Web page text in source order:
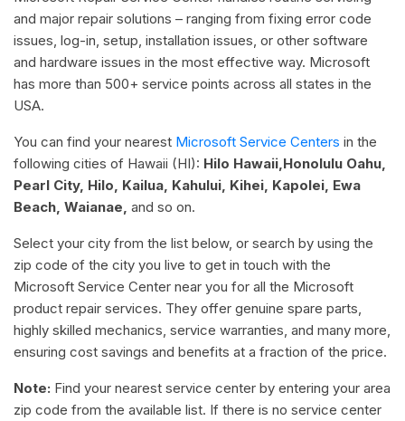
and major repair solutions – ranging from fixing error code
issues, log-in, setup, installation issues, or other software
and hardware issues in the most effective way. Microsoft
has more than 500+ service points across all states in the
USA.
You can find your nearest Microsoft Service Centers in the
following cities of Hawaii (HI): Hilo Hawaii,Honolulu Oahu,
Pearl City, Hilo, Kailua, Kahului, Kihei, Kapolei, Ewa
Beach, Waianae, and so on.
Select your city from the list below, or search by using the
zip code of the city you live to get in touch with the
Microsoft Service Center near you for all the Microsoft
product repair services. They offer genuine spare parts,
highly skilled mechanics, service warranties, and many more,
ensuring cost savings and benefits at a fraction of the price.
Note: Find your nearest service center by entering your area
zip code from the available list. If there is no service center